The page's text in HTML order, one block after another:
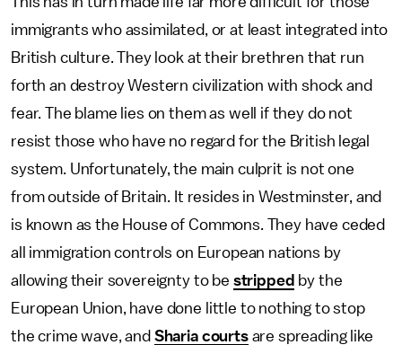
immigrants who assimilated, or at least integrated into
British culture. They look at their brethren that run
forth an destroy Western civilization with shock and
fear. The blame lies on them as well if they do not
resist those who have no regard for the British legal
system. Unfortunately, the main culprit is not one
from outside of Britain. It resides in Westminster, and
is known as the House of Commons. They have ceded
all immigration controls on European nations by
allowing their sovereignty to be stripped by the
European Union, have done little to nothing to stop
the crime wave, and Sharia courtsare spreading like